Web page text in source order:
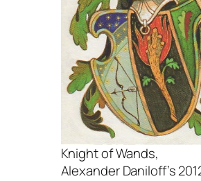
Knight of Wands,
Alexander Daniloff’s